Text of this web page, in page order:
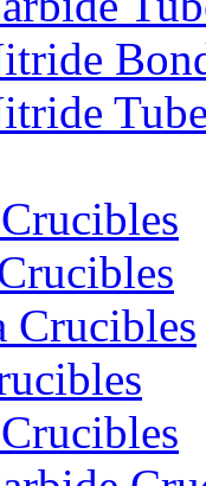
Crucibles